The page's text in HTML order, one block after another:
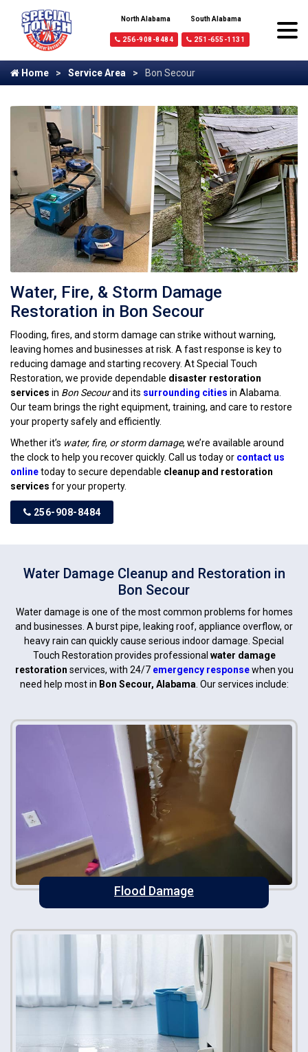
North Alabama
256-908-8484
South Alabama
251-655-1131
Home Service Area Bon Secour
Water, Fire, & Storm Damage
Restoration in Bon Secour
Flooding, fires, and storm damage can strike without warning,
leaving homes and businesses at risk. A fast response is key to
reducing damage and starting recovery. At Special Touch
Restoration, we provide dependable disaster restoration
services in Bon Secourand its surrounding cities in Alabama.
Our team brings the right equipment, training, and care to restore
your property safely and efficiently.
Whether it’s water, fire, or storm damage, we’re available around
the clock to help you recover quickly. Call us today or contact us
onlinetoday to secure dependable cleanup and restoration
services for your property.
256-908-8484
Water Damage Cleanup and Restoration in
Bon Secour
Water damage is one of the most common problems for homes
and businesses. A burst pipe, leaking roof, appliance overflow, or
heavy rain can quickly cause serious indoor damage. Special
Touch Restoration provides professional water damage
restoration services, with 24/7 emergency responsewhen you
need help most in Bon Secour, Alabama. Our services include:
Flood Damage